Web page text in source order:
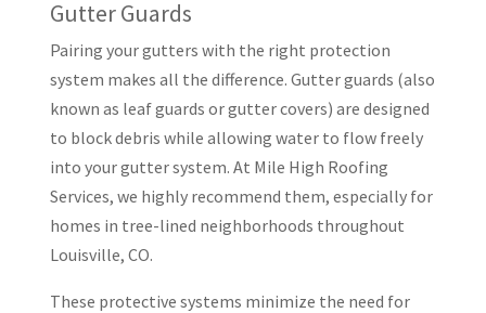
Gutter Guards
Pairing your gutters with the right protection
system makes all the difference. Gutter guards (also
known as leaf guards or gutter covers) are designed
to block debris while allowing water to flow freely
into your gutter system. At Mile High Roofing
Services, we highly recommend them, especially for
homes in tree-lined neighborhoods throughout
Louisville, CO.
These protective systems minimize the need for